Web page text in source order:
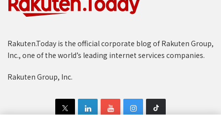
Rakuten.Today is the official corporate blog of Rakuten Group,
Inc., one of the world’s leading internet services companies.
Rakuten Group, Inc.